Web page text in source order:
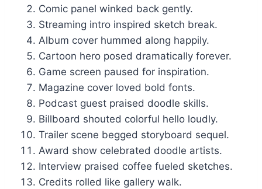
Comic panel winked back gently.
Streaming intro inspired sketch break.
Album cover hummed along happily.
Cartoon hero posed dramatically forever.
Game screen paused for inspiration.
Magazine cover loved bold fonts.
Podcast guest praised doodle skills.
Billboard shouted colorful hello loudly.
Trailer scene begged storyboard sequel.
Award show celebrated doodle artists.
Interview praised coffee fueled sketches.
Credits rolled like gallery walk.